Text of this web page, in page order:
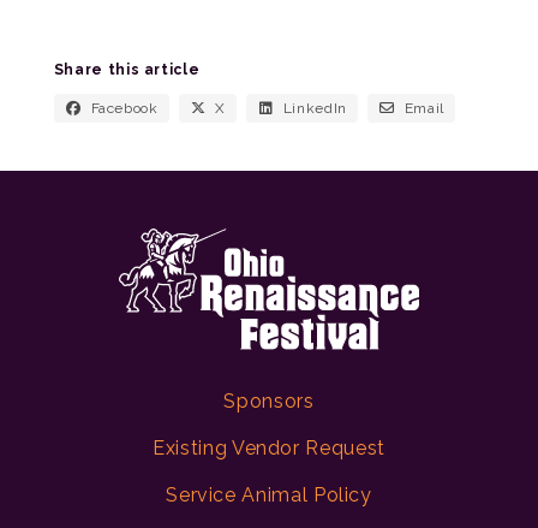
Share this article
Facebook X LinkedIn Email
Sponsors
Existing Vendor Request
Service Animal Policy